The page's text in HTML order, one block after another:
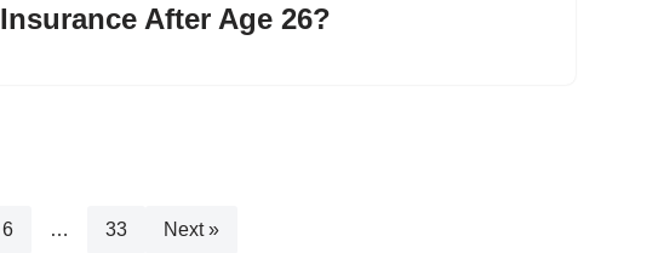
Insurance After Age 26?
6 … 33 Next »